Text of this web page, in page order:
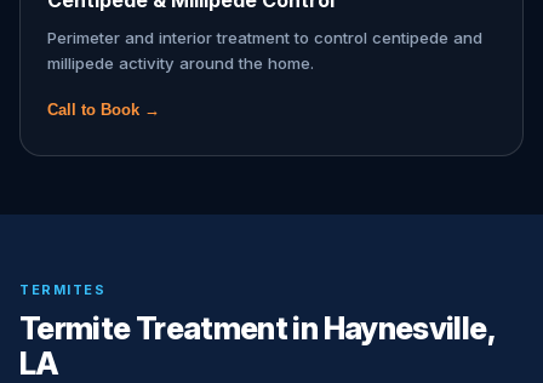
Perimeter and interior treatment to control centipede and
millipede activity around the home.
Call to Book →
TERMITES
Termite Treatment in Haynesville,
LA